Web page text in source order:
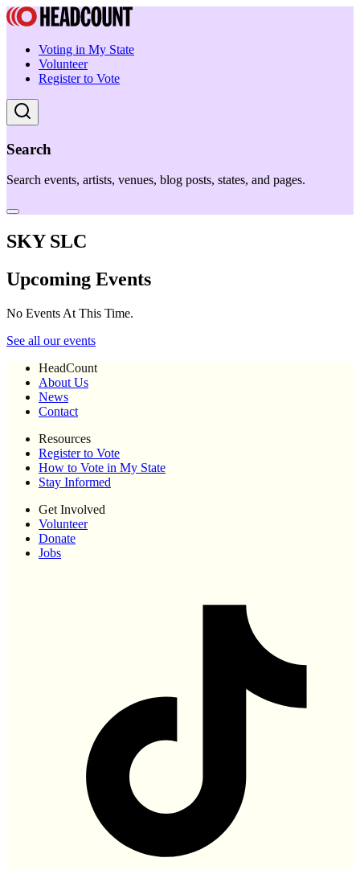
Voting in My State
Volunteer
Register to Vote
Search
Search events, artists, venues, blog posts, states, and pages.
SKY SLC
Upcoming Events
No Events At This Time.
See all our events
HeadCount
About Us
News
Contact
Resources
Register to Vote
How to Vote in My State
Stay Informed
Get Involved
Volunteer
Donate
Jobs